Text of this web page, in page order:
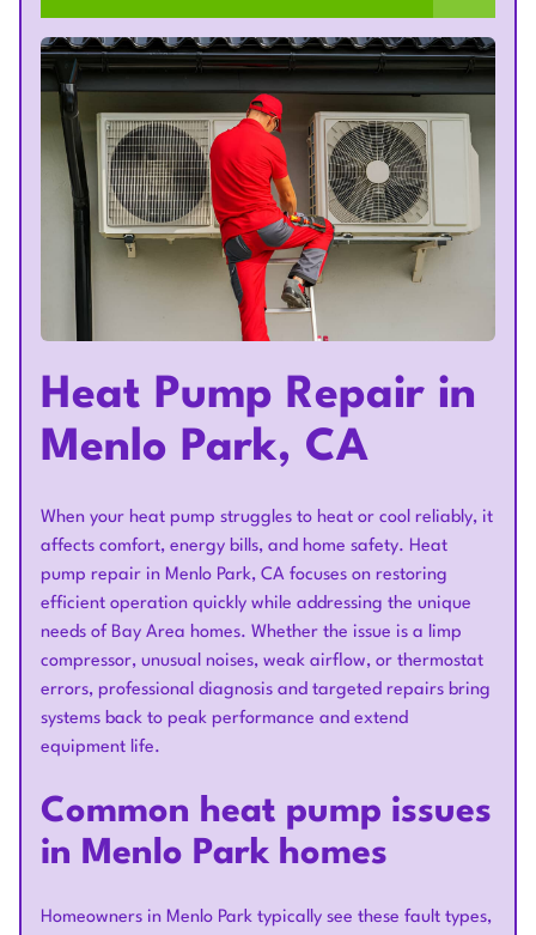
Heat Pump Repair in
Menlo Park, CA
When your heat pump struggles to heat or cool reliably, it
affects comfort, energy bills, and home safety. Heat
pump repair in Menlo Park, CA focuses on restoring
efficient operation quickly while addressing the unique
needs of Bay Area homes. Whether the issue is a limp
compressor, unusual noises, weak airflow, or thermostat
errors, professional diagnosis and targeted repairs bring
systems back to peak performance and extend
equipment life.
Common heat pump issues
in Menlo Park homes
Homeowners in Menlo Park typically see these fault types,